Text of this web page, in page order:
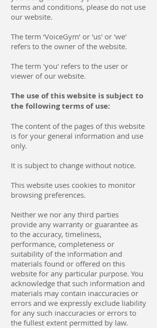
terms and conditions, please do not use
our website.
The term ‘VoiceGym’ or 'us' or 'we'
refers to the owner of the website.
The term 'you' refers to the user or
viewer of our website.
The use of this website is subject to
the following terms of use:
The content of the pages of this website
is for your general information and use
only.
It is subject to change without notice.
This website uses cookies to monitor
browsing preferences.
Neither we nor any third parties
provide any warranty or guarantee as
to the accuracy, timeliness,
performance, completeness or
suitability of the information and
materials found or offered on this
website for any particular purpose. You
acknowledge that such information and
materials may contain inaccuracies or
errors and we expressly exclude liability
for any such inaccuracies or errors to
the fullest extent permitted by law.